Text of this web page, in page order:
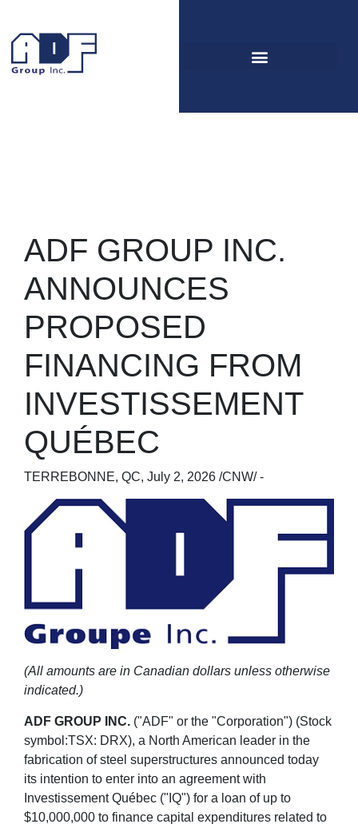
Press release
Home Press release
ADF GROUP INC.
ANNOUNCES
PROPOSED
FINANCING FROM
INVESTISSEMENT
QUÉBEC
TERREBONNE, QC, July 2, 2026 /CNW/ -
(All amounts are in Canadian dollars unless otherwise
indicated.)
ADF GROUP INC. ("ADF" or the "Corporation") (Stock
symbol:TSX: DRX), a North American leader in the
fabrication of steel superstructures announced today
its intention to enter into an agreement with
Investissement Québec ("IQ") for a loan of up to
$10,000,000 to finance capital expenditures related to